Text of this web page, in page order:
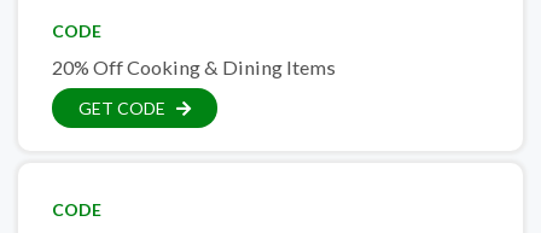
CODE
20% Off Cooking & Dining Items
GET CODE
CODE